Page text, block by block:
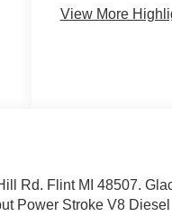
View More
Rd. Flint MI 48507.
Power Stroke V8 Diesel